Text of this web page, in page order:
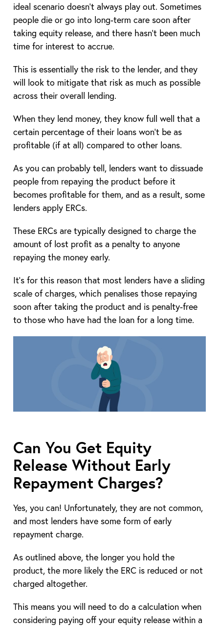
ideal scenario doesn’t always play out. Sometimes
people die or go into long-term care soon after
taking equity release, and there hasn’t been much
time for interest to accrue.
This is essentially the risk to the lender, and they
will look to mitigate that risk as much as possible
across their overall lending.
When they lend money, they know full well that a
certain percentage of their loans won’t be as
profitable (if at all) compared to other loans.
As you can probably tell, lenders want to dissuade
people from repaying the product before it
becomes profitable for them, and as a result, some
lenders apply ERCs.
These ERCs are typically designed to charge the
amount of lost profit as a penalty to anyone
repaying the money early.
It’s for this reason that most lenders have a sliding
scale of charges, which penalises those repaying
soon after taking the product and is penalty-free
to those who have had the loan for a long time.
Can You Get Equity
Release Without Early
Repayment Charges?
Yes, you can! Unfortunately, they are not common,
and most lenders have some form of early
repayment charge.
As outlined above, the longer you hold the
product, the more likely the ERC is reduced or not
charged altogether.
This means you will need to do a calculation when
considering paying off your equity release within a